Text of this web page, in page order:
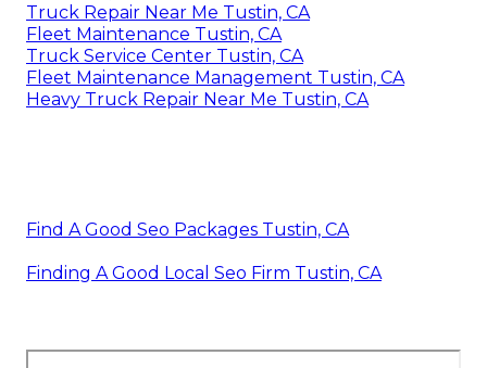
Truck Repair Near Me Tustin, CA
Fleet Maintenance Tustin, CA
Truck Service Center Tustin, CA
Fleet Maintenance Management Tustin, CA
Heavy Truck Repair Near Me Tustin, CA
Find A Good Seo Packages Tustin, CA
Finding A Good Local Seo Firm Tustin, CA